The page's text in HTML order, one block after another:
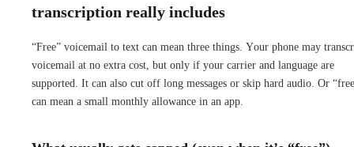
transcription really includes
“Free” voicemail to text can mean three things. Your phone may
voicemail at no extra cost, but only if your carrier and language are
supported. It can also cut off long messages or skip hard audio. Or
can mean a small monthly allowance in an app.